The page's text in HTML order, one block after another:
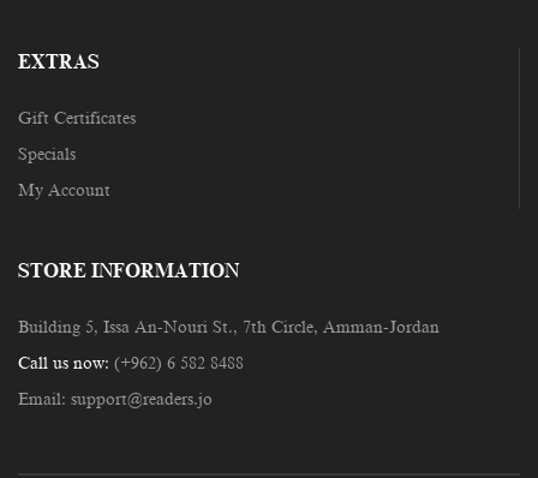
EXTRAS
Gift Certificates
Specials
My Account
STORE INFORMATION
Building 5, Issa An-Nouri St., 7th Circle, Amman-Jordan
Call us now: (+962) 6 582 8488
Email: support@readers.jo